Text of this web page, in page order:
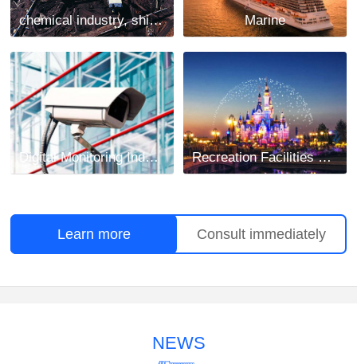
chemical industry, shipbuilding and mining industry Marine
Digital Monitoring Industry Recreation Facilities Project
Learn more Consult immediately
NEWS